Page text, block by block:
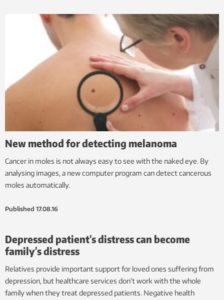
New method for detecting melanoma
Cancer in moles is not always easy to see with the naked eye. By
analysing images, a new computer program can detect cancerous
moles automatically.
Published 17.08.16
Depressed patient’s distress can become
family’s distress
Relatives provide important support for loved ones suffering from
depression, but healthcare services don’t work with the whole
family when they treat depressed patients. Negative health